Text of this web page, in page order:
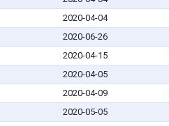
2020-04-04
2020-06-26
2020-04-15
2020-04-05
2020-04-09
2020-05-05